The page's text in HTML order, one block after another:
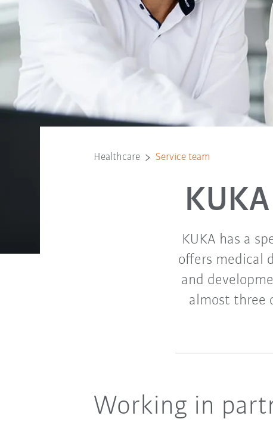
Healthcare Service team
KUKA has a
offers medical
and
almost three
Working in